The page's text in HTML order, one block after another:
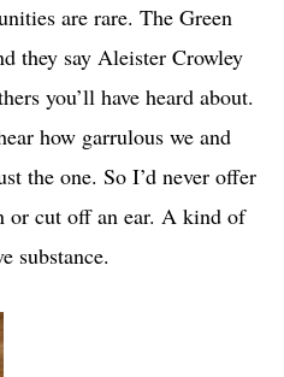
are rare. The Green
they say Aleister Crowley
you’ll have heard about.
how garrulous we and
the one. So I’d never offer
or cut off an ear. A kind of
substance.